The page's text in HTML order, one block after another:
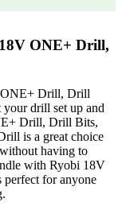
ONE+ Drill,
Drill, Drill
drill set up and
Drill, Drill Bits,
is a great choice
having to
with Ryobi 18V
for anyone